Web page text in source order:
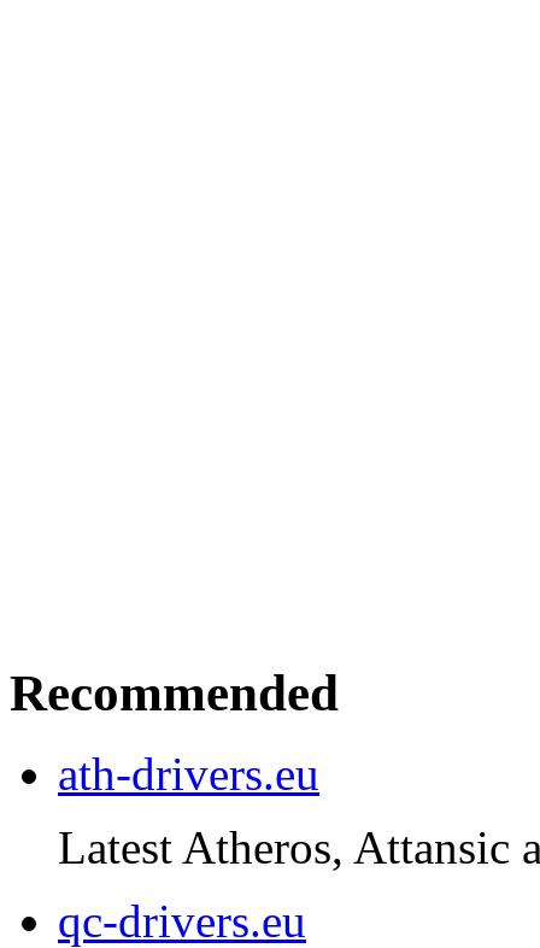
Recommended
ath-drivers.eu
Latest Atheros, Attansic
qc-drivers.eu